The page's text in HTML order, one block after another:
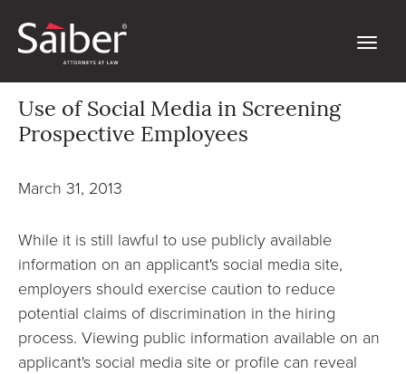
Use of Social Media in Screening
Prospective Employees
March 31, 2013
While it is still lawful to use publicly available
information on an applicant's social media site,
employers should exercise caution to reduce
potential claims of discrimination in the hiring
process. Viewing public information available on an
applicant's social media site or profile can reveal